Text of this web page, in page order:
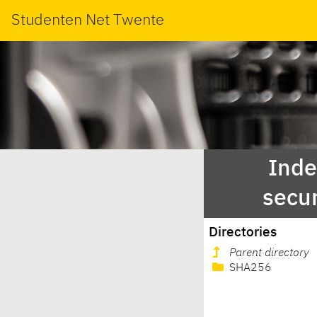
Studenten Net Twente
Directories
Parent directory
SHA256